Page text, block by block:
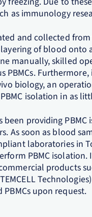
as immunology
and collected
of blood
manually, skilled
PBMCs.
biology, an
isolation in as
providing
As soon as blood
laboratories in
PBMC
products
upon request.